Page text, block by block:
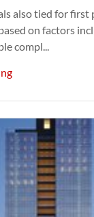
also tied for first
on factors
compl...